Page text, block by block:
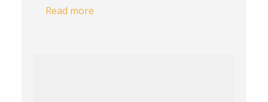
Read more